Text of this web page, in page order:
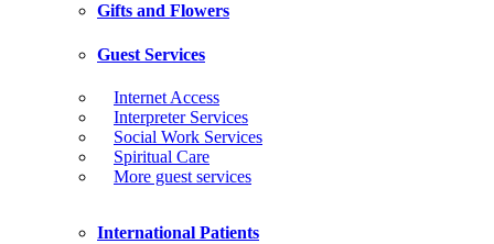
Gifts and Flowers
Guest Services
Internet Access
Interpreter Services
Social Work Services
Spiritual Care
More guest services
International Patients